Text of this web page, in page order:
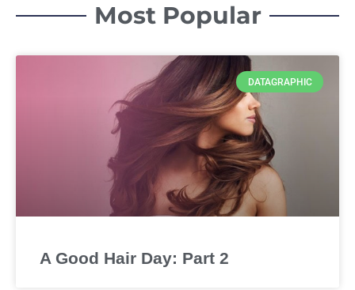
Most Popular
DATAGRAPHIC
A Good Hair Day: Part 2